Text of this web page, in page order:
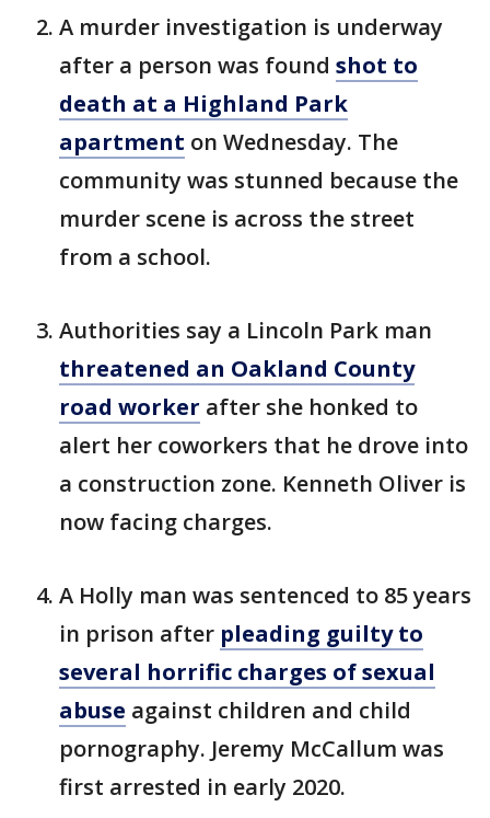
A murder investigation is underway
after a person was found shot to
death at a Highland Park
apartment on Wednesday. The
community was stunned because the
murder scene is across the street
from a school.
Authorities say a Lincoln Park man
threatened an Oakland County
road worker after she honked to
alert her coworkers that he drove into
a construction zone. Kenneth Oliver is
now facing charges.
A Holly man was sentenced to 85 years
in prison after pleading guilty to
several horrific charges of sexual
abuse against children and child
pornography. Jeremy McCallum was
first arrested in early 2020.